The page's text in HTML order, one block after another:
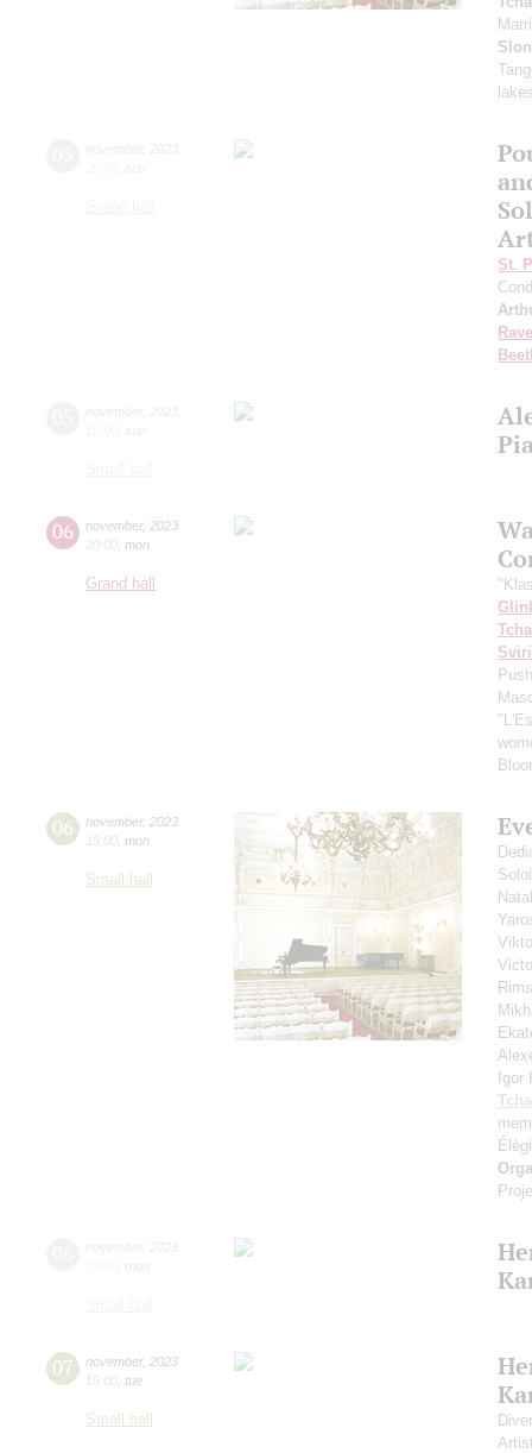
St.
06 november, 2023
20:00 mon
Grand hall
06 november, 2023
19:00 mon
Small hall
Igor
07 november, 2023
19:00 tue
Small hall